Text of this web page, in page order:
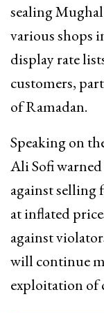
sealing
various shops
display rate
customers,
of Ramadan.
Speaking on
Ali Sofi
against selling
at inflated
against
will continue
exploitation of